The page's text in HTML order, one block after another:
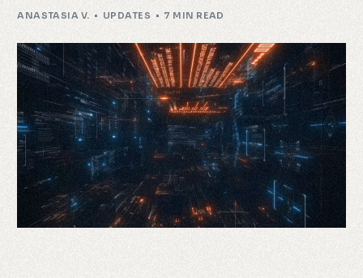
ANASTASIA V. UPDATES 7 MIN READ